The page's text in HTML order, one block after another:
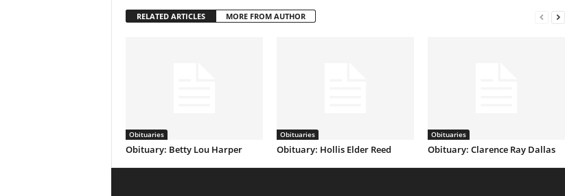
RELATED ARTICLES MORE FROM AUTHOR
Obituaries
Obituary: Betty Lou Harper
Obituaries
Obituary: Hollis Elder Reed
Obituaries
Obituary: Clarence Ray Dallas